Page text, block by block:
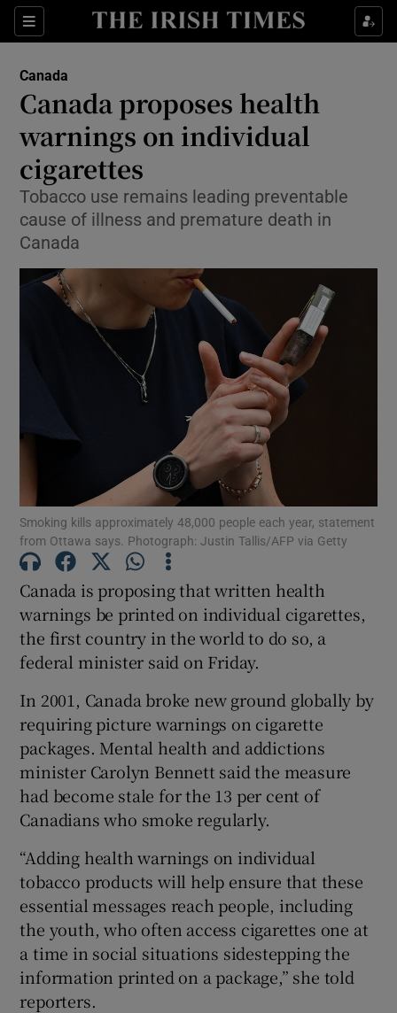
Sections
Show Food sub sections
Show Life & Style sub sections
Show Environment sub sections
Show Science sub sections
Show Motors sub sections
Show Podcasts sub sections
Show Gaeilge sub sections
Show History sub sections
Show Sponsored sub sections
Canada
Canada proposes health
warnings on individual
cigarettes
Tobacco use remains leading preventable
cause of illness and premature death in
Canada
Smoking kills approximately 48,000 people each year, statement
from Ottawa says. Photograph: Justin Tallis/AFP via Getty
Canada is proposing that written health
warnings be printed on individual cigarettes,
the first country in the world to do so, a
federal minister said on Friday.
In 2001, Canada broke new ground globally by
requiring picture warnings on cigarette
packages. Mental health and addictions
minister Carolyn Bennett said the measure
had become stale for the 13 per cent of
Canadians who smoke regularly.
“Adding health warnings on individual
tobacco products will help ensure that these
essential messages reach people, including
the youth, who often access cigarettes one at
a time in social situations sidestepping the
information printed on a package,” she told
reporters.